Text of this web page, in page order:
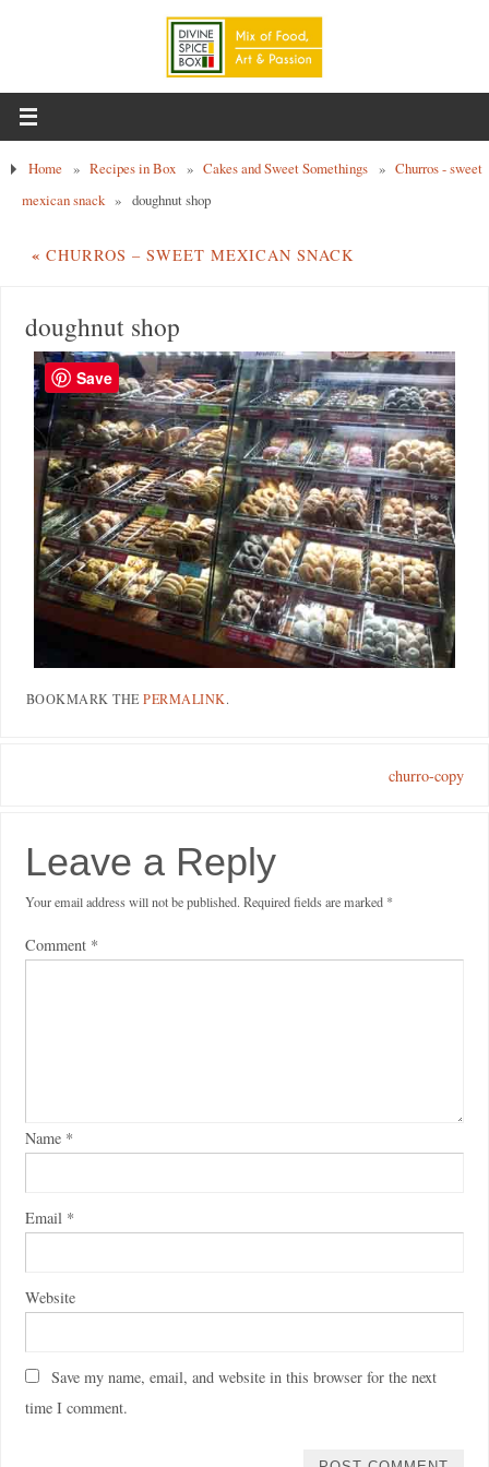
Home » Recipes in Box » Cakes and Sweet Somethings » Churros - sweet
mexican snack » doughnut shop
« CHURROS – SWEET MEXICAN SNACK
doughnut shop
BOOKMARK THEPERMALINK.
churro-copy
Leave a Reply
Your email address will not be published. Required fields are marked *
Comment *
Name *
Email *
Website
Save my name, email, and website in this browser for the next
time I comment.
Save